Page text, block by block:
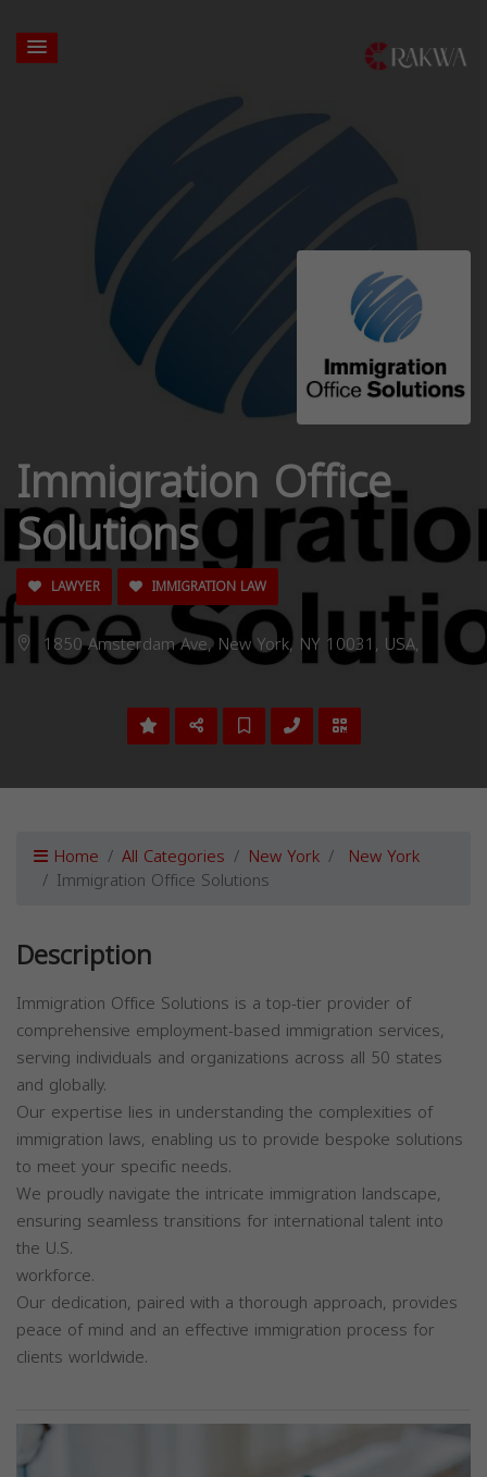
Immigration Office
Solutions
LAWYER IMMIGRATION LAW
1850 Amsterdam Ave, New York, NY 10031, USA,
Home All Categories New York New York
Immigration Office Solutions
Description
Immigration Office Solutions is a top-tier provider of
comprehensive employment-based immigration services,
serving individuals and organizations across all 50 states
and globally.
Our expertise lies in understanding the complexities of
immigration laws, enabling us to provide bespoke solutions
to meet your specific needs.
We proudly navigate the intricate immigration landscape,
ensuring seamless transitions for international talent into
the U.S.
workforce.
Our dedication, paired with a thorough approach, provides
peace of mind and an effective immigration process for
clients worldwide.